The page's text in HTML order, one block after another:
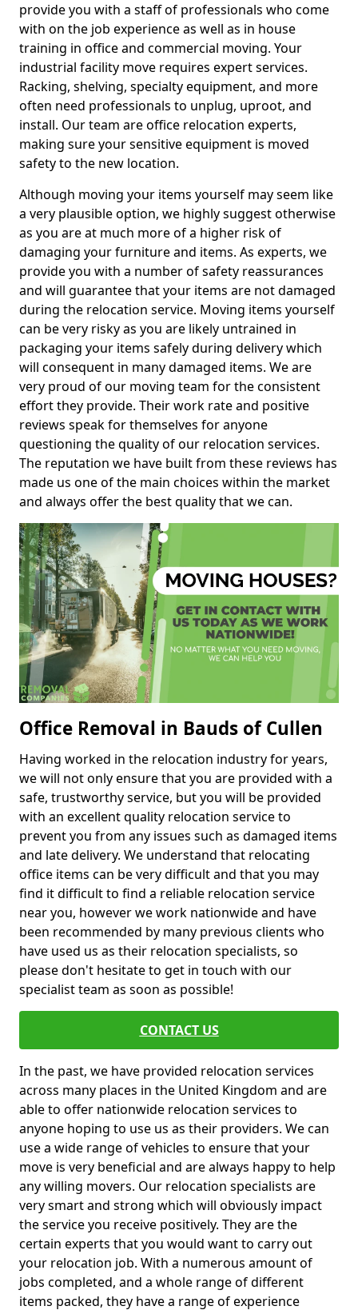
provide you with a staff of professionals who come
with on the job experience as well as in house
training in office and commercial moving. Your
industrial facility move requires expert services.
Racking, shelving, specialty equipment, and more
often need professionals to unplug, uproot, and
install. Our team are office relocation experts,
making sure your sensitive equipment is moved
safety to the new location.
Although moving your items yourself may seem like
a very plausible option, we highly suggest otherwise
as you are at much more of a higher risk of
damaging your furniture and items. As experts, we
provide you with a number of safety reassurances
and will guarantee that your items are not damaged
during the relocation service. Moving items yourself
can be very risky as you are likely untrained in
packaging your items safely during delivery which
will consequent in many damaged items. We are
very proud of our moving team for the consistent
effort they provide. Their work rate and positive
reviews speak for themselves for anyone
questioning the quality of our relocation services.
The reputation we have built from these reviews has
made us one of the main choices within the market
and always offer the best quality that we can.
Office Removal in Bauds of Cullen
Having worked in the relocation industry for years,
we will not only ensure that you are provided with a
safe, trustworthy service, but you will be provided
with an excellent quality relocation service to
prevent you from any issues such as damaged items
and late delivery. We understand that relocating
office items can be very difficult and that you may
find it difficult to find a reliable relocation service
near you, however we work nationwide and have
been recommended by many previous clients who
have used us as their relocation specialists, so
please don't hesitate to get in touch with our
specialist team as soon as possible!
CONTACT US
In the past, we have provided relocation services
across many places in the United Kingdom and are
able to offer nationwide relocation services to
anyone hoping to use us as their providers. We can
use a wide range of vehicles to ensure that your
move is very beneficial and are always happy to help
any willing movers. Our relocation specialists are
very smart and strong which will obviously impact
the service you receive positively. They are the
certain experts that you would want to carry out
your relocation job. With a numerous amount of
jobs completed, and a whole range of different
items packed, they have a range of experience